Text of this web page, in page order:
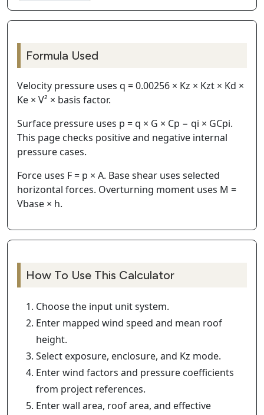
Formula Used
Velocity pressure uses q = 0.00256 × Kz × Kzt × Kd ×
Ke × V² × basis factor.
Surface pressure uses p = q × G × Cp − qi × GCpi.
This page checks positive and negative internal
pressure cases.
Force uses F = p × A. Base shear uses selected
horizontal forces. Overturning moment uses M =
Vbase × h.
How To Use This Calculator
Choose the input unit system.
Enter mapped wind speed and mean roof
height.
Select exposure, enclosure, and Kz mode.
Enter wind factors and pressure coefficients
from project references.
Enter wall area, roof area, and effective